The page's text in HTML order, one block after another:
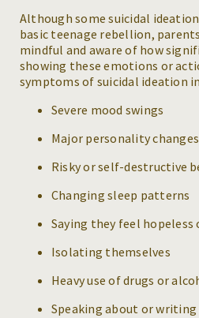
Although some suicidal
basic teenage rebellion,
mindful and aware of how
showing these emotions or
symptoms of suicidal ideation
Severe mood swings
Major personality changes
Risky or self-destructive
Changing sleep patterns
Saying they feel hopeless
Isolating themselves
Heavy use of drugs or
Speaking about or writing